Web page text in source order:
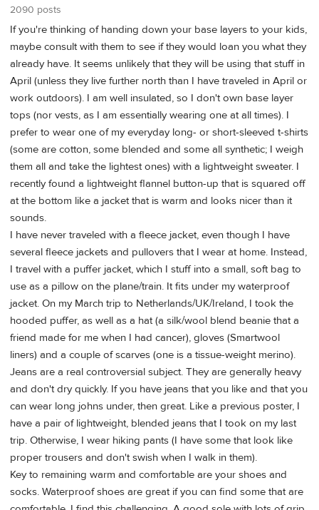
2090 posts
If you're thinking of handing down your base layers to your kids,
maybe consult with them to see if they would loan you what they
already have. It seems unlikely that they will be using that stuff in
April (unless they live further north than I have traveled in April or
work outdoors). I am well insulated, so I don't own base layer
tops (nor vests, as I am essentially wearing one at all times). I
prefer to wear one of my everyday long- or short-sleeved t-shirts
(some are cotton, some blended and some all synthetic; I weigh
them all and take the lightest ones) with a lightweight sweater. I
recently found a lightweight flannel button-up that is squared off
at the bottom like a jacket that is warm and looks nicer than it
sounds.
I have never traveled with a fleece jacket, even though I have
several fleece jackets and pullovers that I wear at home. Instead,
I travel with a puffer jacket, which I stuff into a small, soft bag to
use as a pillow on the plane/train. It fits under my waterproof
jacket. On my March trip to Netherlands/UK/Ireland, I took the
hooded puffer, as well as a hat (a silk/wool blend beanie that a
friend made for me when I had cancer), gloves (Smartwool
liners) and a couple of scarves (one is a tissue-weight merino).
Jeans are a real controversial subject. They are generally heavy
and don't dry quickly. If you have jeans that you like and that you
can wear long johns under, then great. Like a previous poster, I
have a pair of lightweight, blended jeans that I took on my last
trip. Otherwise, I wear hiking pants (I have some that look like
proper trousers and don't swish when I walk in them).
Key to remaining warm and comfortable are your shoes and
socks. Waterproof shoes are great if you can find some that are